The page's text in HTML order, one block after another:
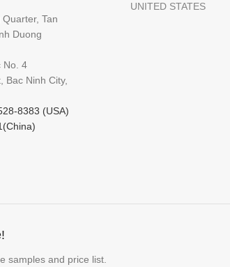
Tan
Duong
No. 4
Bac Ninh City,
8383 (USA)
UNITED STATES
samples and price list.